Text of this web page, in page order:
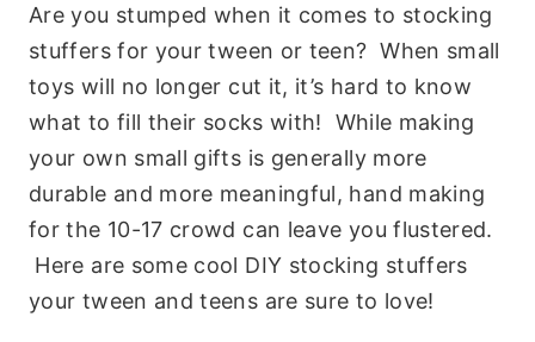
Are you stumped when it comes to stocking
stuffers for your tween or teen? When small
toys will no longer cut it, it’s hard to know
what to fill their socks with! While making
your own small gifts is generally more
durable and more meaningful, hand making
for the 10-17 crowd can leave you flustered.
Here are some cool DIY stocking stuffers
your tween and teens are sure to love!